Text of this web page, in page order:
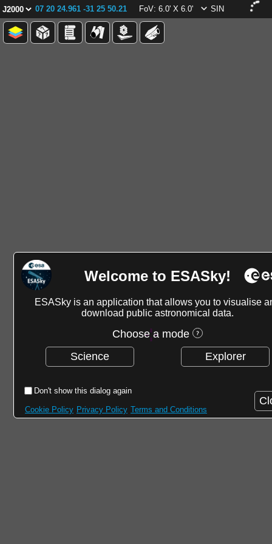
07 20 24.961 -31 25 50.21 FoV: 6.0' X 6.0' SIN
Welcome to ESASky!
ESASky is an application that allows you to visualise
download public astronomical data.
Choose a mode
Science
Explorer
Don't show this dialog again
Cookie Policy Privacy Policy Terms and Conditions